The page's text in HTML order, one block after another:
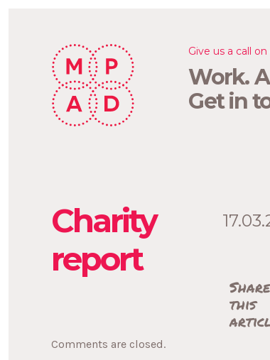
Give us a call on
Work.
Get in
Charity
report
Share
this
Comments are closed.